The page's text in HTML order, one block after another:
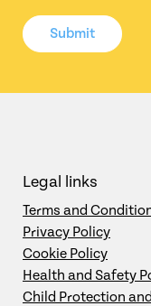
Submit
Legal links
Terms and
Privacy Policy
Cookie Policy
Health and Safety
Child Protection